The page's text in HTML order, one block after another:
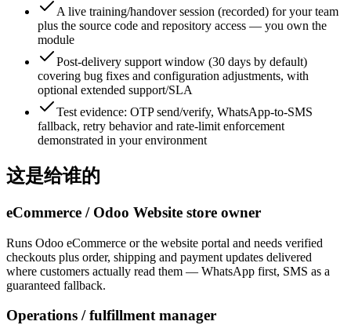
A live training/handover session (recorded) for your team
plus the source code and repository access — you own the
module
Post-delivery support window (30 days by default)
covering bug fixes and configuration adjustments, with
optional extended support/SLA
Test evidence: OTP send/verify, WhatsApp-to-SMS
fallback, retry behavior and rate-limit enforcement
demonstrated in your environment
这是给谁的
eCommerce / Odoo Website store owner
Runs Odoo eCommerce or the website portal and needs verified
checkouts plus order, shipping and payment updates delivered
where customers actually read them — WhatsApp first, SMS as a
guaranteed fallback.
Operations / fulfillment manager